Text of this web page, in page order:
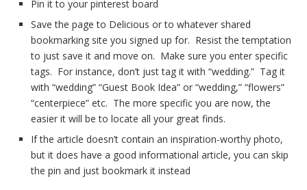
Pin it to your pinterest board
Save the page to Delicious or to whatever shared
bookmarking site you signed up for. Resist the temptation
to just save it and move on. Make sure you enter specific
tags. For instance, don’t just tag it with “wedding.” Tag it
with “wedding” “Guest Book Idea” or “wedding,” “flowers”
“centerpiece” etc. The more specific you are now, the
easier it will be to locate all your great finds.
If the article doesn’t contain an inspiration-worthy photo,
but it does have a good informational article, you can skip
the pin and just bookmark it instead